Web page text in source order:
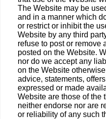
The Website may be
and in a manner which
or restrict or inhibit the
Website by any third
refuse to post or remove
posted on the Website.
nor do we accept any
on the Website
advice, statements,
expressed or made
Website are those of the
neither endorse nor are
or reliability of any such